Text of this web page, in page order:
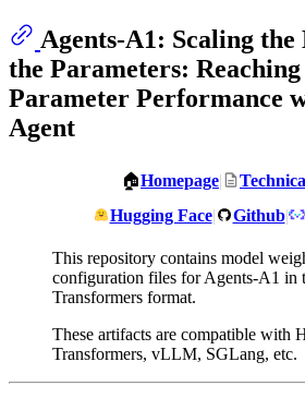
Agents-A1: Scaling
the Parameters:
Parameter Performance
Agent
🏠Homepage|
Hugging Face| Github|
This repository contains model
configuration files for Agents-A1 in
Transformers format.
These artifacts are compatible with
Transformers, vLLM, SGLang, etc.